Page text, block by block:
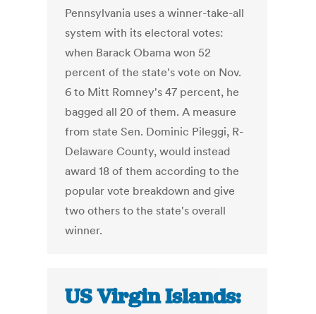
Pennsylvania uses a winner-take-all
system with its electoral votes:
when Barack Obama won 52
percent of the state's vote on Nov.
6 to Mitt Romney's 47 percent, he
bagged all 20 of them. A measure
from state Sen. Dominic Pileggi, R-
Delaware County, would instead
award 18 of them according to the
popular vote breakdown and give
two others to the state's overall
winner.
US Virgin Islands: